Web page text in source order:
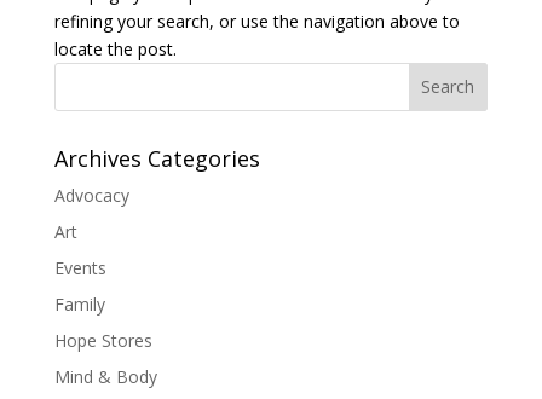
refining your search, or use the navigation above to
locate the post.
Search
Archives Categories
Advocacy
Art
Events
Family
Hope Stores
Mind & Body